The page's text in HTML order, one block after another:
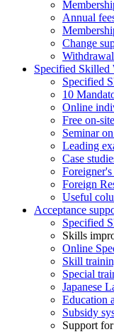
Annual
Change
Withdrawal
Specified Skilled
Specified
10
Online
Free on-
Seminar
Leading
Case
Foreign
Useful
Acceptance
Specified
Skills
Online
Skill
Special
Japanese
Education
Subsidy
Support